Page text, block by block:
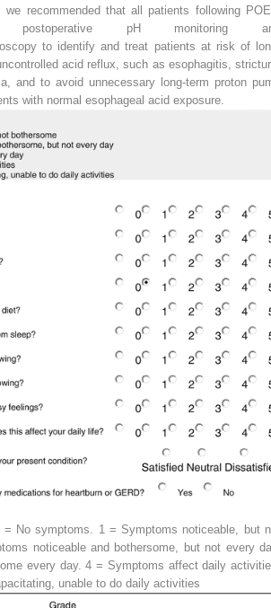
recommended that all patients following
postoperative pH monitoring
to identify and treat patients at risk of
acid reflux, such as esophagitis,
and to avoid unnecessary long-term proton
with normal esophageal acid exposure.
= No symptoms. 1 = Symptoms noticeable, but
noticeable and bothersome, but not every
every day. 4 = Symptoms affect daily
unable to do daily activities